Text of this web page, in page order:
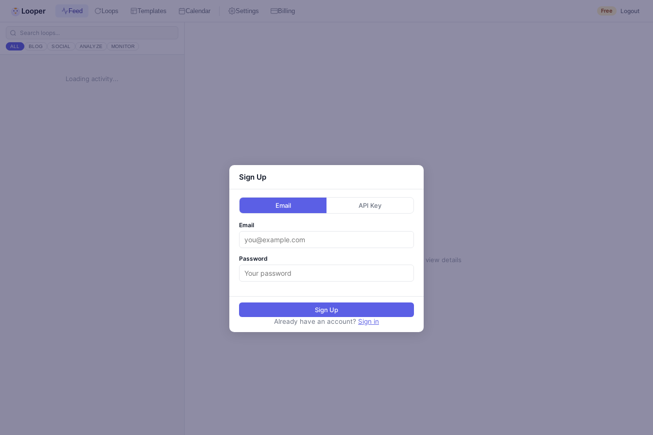
Looper Feed Loops Templates Calendar Settings Billing Free Logout
ALL BLOG SOCIAL ANALYZE MONITOR
Loading activity...
Select a loop to view details
Sign Up
Email API Key
Email
Password
Sign Up
Already have an account? Sign in